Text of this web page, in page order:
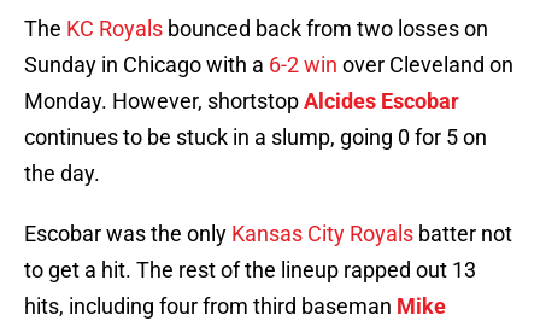
The KC Royals bounced back from two losses on
Sunday in Chicago with a 6-2 win over Cleveland on
Monday. However, shortstopAlcides Escobar
continues to be stuck in a slump, going 0 for 5 on
the day.
Escobar was the only Kansas City Royals batter not
to get a hit. The rest of the lineup rapped out 13
hits, including four from third baseman Mike